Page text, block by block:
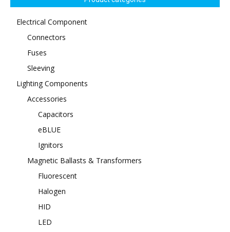
Electrical Component
Connectors
Fuses
Sleeving
Lighting Components
Accessories
Capacitors
eBLUE
Ignitors
Magnetic Ballasts & Transformers
Fluorescent
Halogen
HID
LED